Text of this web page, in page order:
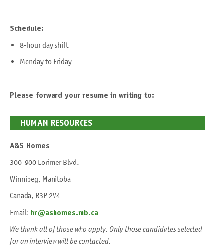
Schedule:
8-hour day shift
Monday to Friday
Please forward your resume in writing to:
HUMAN RESOURCES
A&S Homes
300-900 Lorimer Blvd.
Winnipeg, Manitoba
Canada, R3P 2V4
Email: hr@ashomes.mb.ca
We thank all of those who apply. Only those candidates selected
for an interview will be contacted.